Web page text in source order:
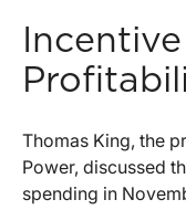
Thomas King, the
Power, discussed
spending in